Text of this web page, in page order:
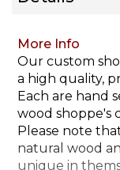
More Info
Our custom
a high quality,
Each are hand
wood shoppe's
Please note
natural wood
unique in